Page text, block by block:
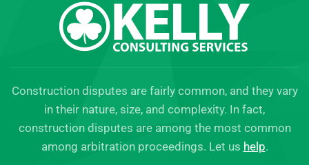
Construction disputes are fairly common, and they vary
in their nature, size, and complexity. In fact,
construction disputes are among the most common
among arbitration proceedings. Let us help.